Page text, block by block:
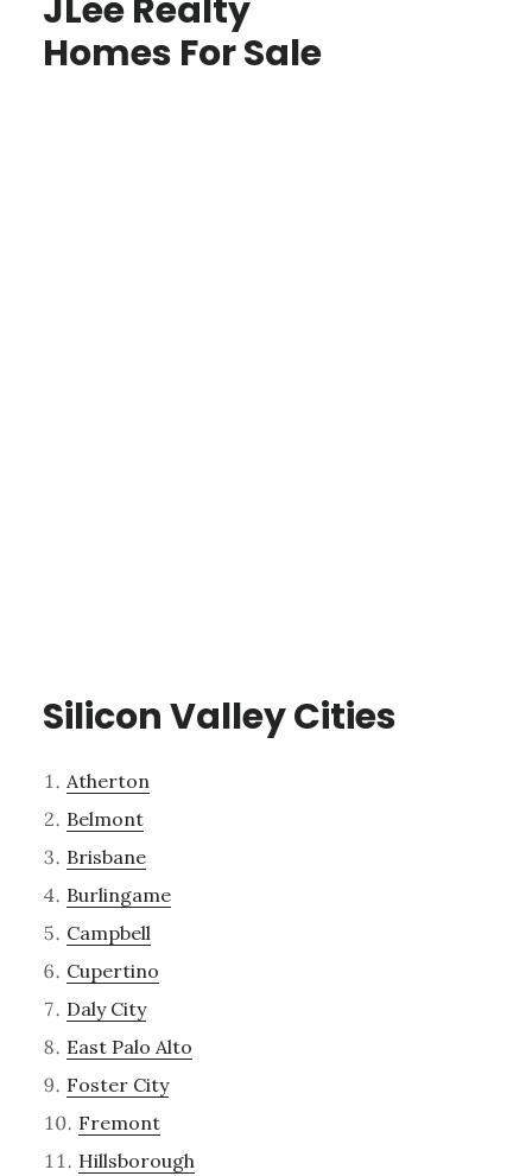
JLee Realty
Homes For Sale
Silicon Valley Cities
Atherton
Belmont
Brisbane
Burlingame
Campbell
Cupertino
Daly City
East Palo Alto
Foster City
Fremont
Hillsborough